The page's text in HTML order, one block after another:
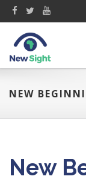
NEW
New